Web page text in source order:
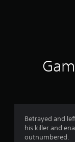
Betrayed and
his killer and
outnumbered.